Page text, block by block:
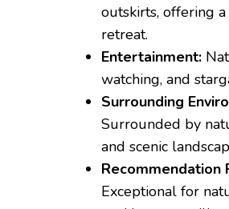
outskirts, offering
retreat.
Entertainment:
watching, and
Surrounding
Surrounded by
and scenic
Recommendation
Exceptional for